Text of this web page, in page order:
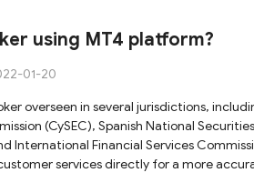
using MT4 platform?
01-20
overseen in several jurisdictions,
(CySEC), Spanish National
International Financial Services
services directly for a more